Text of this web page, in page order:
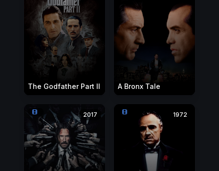
The Godfather Part II A Bronx Tale
2017 1972